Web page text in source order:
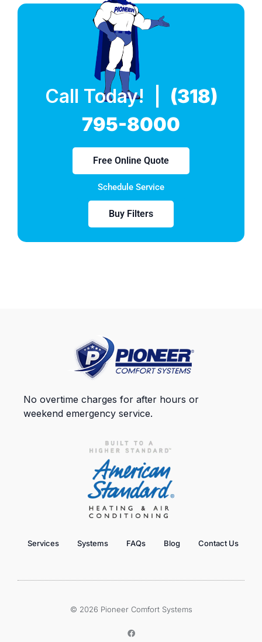
Call Today! | (318)
795-8000
Free Online Quote
Schedule Service
Buy Filters
No overtime charges for after hours or
weekend emergency service.
Services Systems FAQs Blog Contact Us
© 2026 Pioneer Comfort Systems